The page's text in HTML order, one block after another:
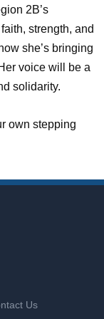
2B’s
strength, and
she’s bringing
voice will be a
solidarity.
own stepping
Us